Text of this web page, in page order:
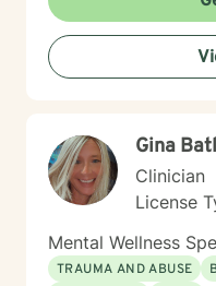
Gina
Clinician
License
Mental Wellness
TRAUMA AND ABUSE